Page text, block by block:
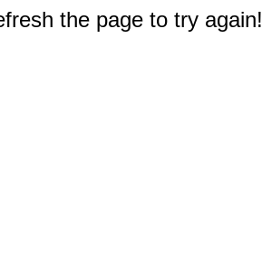
the page to try again!